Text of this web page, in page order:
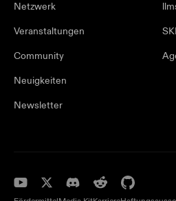
Netzwerk
Veranstaltungen
Community
Neuigkeiten
Newsletter